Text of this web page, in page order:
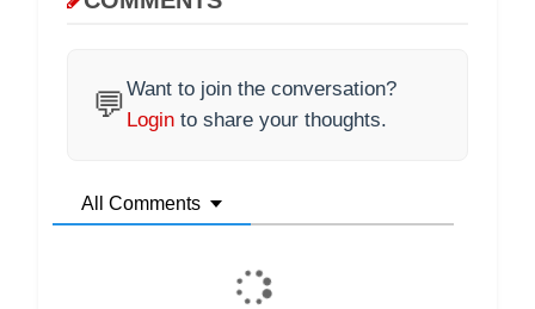
💬Want to join the conversation?
Login to share your thoughts.
All Comments